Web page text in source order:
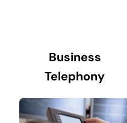
Business
Telephony